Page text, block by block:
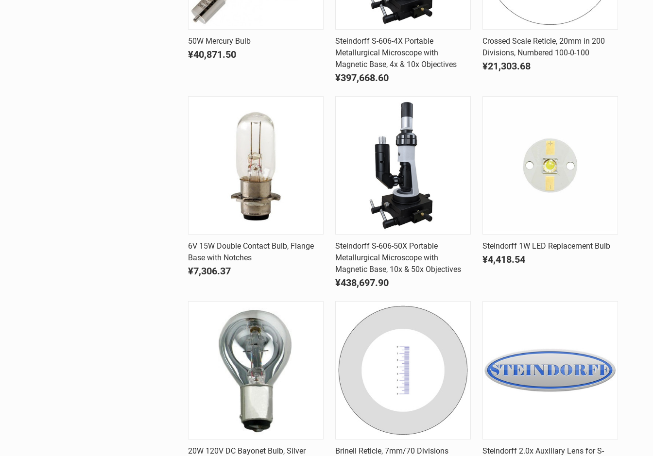
Quick view
Compare
50W Mercury Bulb
¥40,871.50
Quick view
Compare
Steindorff S-606-4X Portable
Metallurgical Microscope with
Magnetic Base, 4x & 10x Objectives
¥397,668.60
Quick view
Compare
Crossed Scale Reticle, 20mm in 200
Divisions, Numbered 100-0-100
¥21,303.68
Quick view
Compare
6V 15W Double Contact Bulb, Flange
Base with Notches
¥7,306.37
Quick view
Compare
Steindorff S-606-50X Portable
Metallurgical Microscope with
Magnetic Base, 10x & 50x Objectives
¥438,697.90
Quick view
Compare
Steindorff 1W LED Replacement Bulb
¥4,418.54
Quick view
20W 120V DC Bayonet Bulb, Silver
Quick view
Brinell Reticle, 7mm/70 Divisions Quick view
Steindorff 2.0x Auxiliary Lens for S-